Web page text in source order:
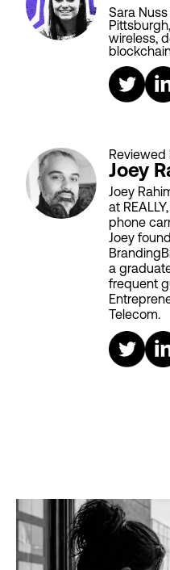
Sara
wireless,
Reviewed
Joey
Joey
at
phone
Joey
a
frequent
Telecom.